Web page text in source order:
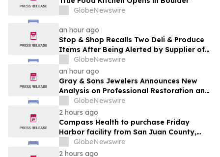
GlobeNewswire
an hour ago
Stop & Shop Recalls Two Deli & Produce
Items After Being Alerted by Supplier of
Potential for Salmonella
GlobeNewswire
an hour ago
Gray & Sons Jewelers Announces New
Analysis on Professional Restoration and
Luxury Watch Value
GlobeNewswire
2 hours ago
Compass Health to purchase Friday
Harbor facility from San Juan County,
supporting behavioral health care in the
islands long-term
GlobeNewswire
2 hours ago